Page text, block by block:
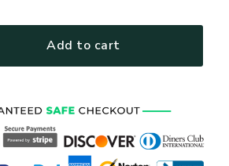
Add to cart